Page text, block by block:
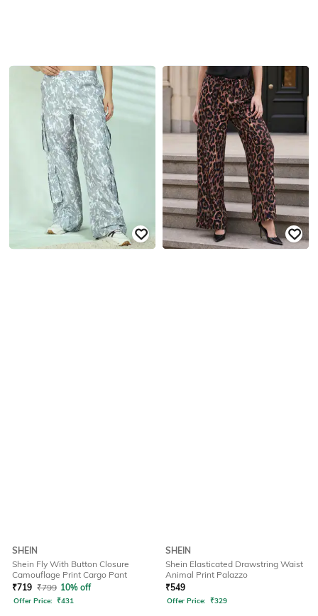
SHEIN
Shein Fly With Button Closure
Camouflage Print Cargo Pant
₹719 ₹799 10% off
Offer Price: ₹431
SHEIN
Shein Elasticated Drawstring Waist
Animal Print Palazzo
₹549
Offer Price: ₹329